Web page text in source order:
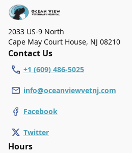
2033 US-9 North
Cape May Court House, NJ 08210
Contact Us
+1 (609) 486-5025
info@oceanviewvetnj.com
Facebook
Twitter
Hours